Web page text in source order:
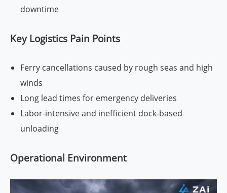
downtime
Key Logistics Pain Points
Ferry cancellations caused by rough seas and high
winds
Long lead times for emergency deliveries
Labor-intensive and inefficient dock-based
unloading
Operational Environment